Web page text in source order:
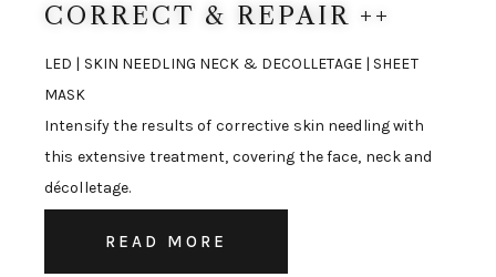
CORRECT & REPAIR ++
LED | SKIN NEEDLING NECK & DECOLLETAGE | SHEET
MASK
Intensify the results of corrective skin needling with
this extensive treatment, covering the face, neck and
décolletage.
READ MORE